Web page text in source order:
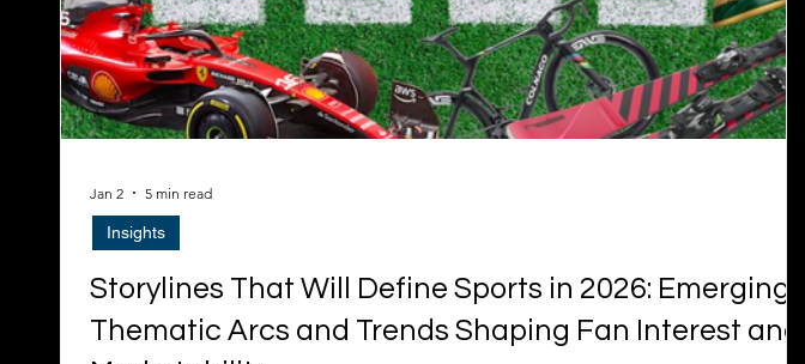
Storylines That Will Define Sports in 2026: Emerging
Thematic Arcs and Trends Shaping Fan Interest and
Insights
Jan 2 5 min read